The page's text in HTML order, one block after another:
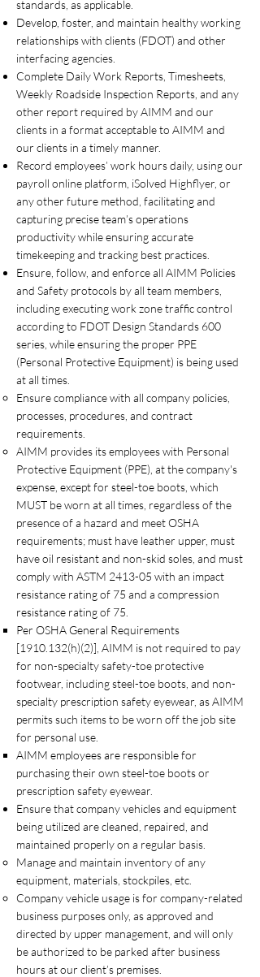
standards, as applicable.
Develop, foster, and maintain healthy working
relationships with clients (FDOT) and other
interfacing agencies.
Complete Daily Work Reports, Timesheets,
Weekly Roadside Inspection Reports, and any
other report required by AIMM and our
clients in a format acceptable to AIMM and
our clients in a timely manner.
Record employees’ work hours daily, using our
payroll online platform, iSolved Highflyer, or
any other future method, facilitating and
capturing precise team’s operations
productivity while ensuring accurate
timekeeping and tracking best practices.
Ensure, follow, and enforce all AIMM Policies
and Safety protocols by all team members,
including executing work zone traffic control
according to FDOT Design Standards 600
series, while ensuring the proper PPE
(Personal Protective Equipment) is being used
at all times.
Ensure compliance with all company policies,
processes, procedures, and contract
requirements.
AIMM provides its employees with Personal
Protective Equipment (PPE), at the company's
expense, except for steel-toe boots, which
MUST be worn at all times, regardless of the
presence of a hazard and meet OSHA
requirements; must have leather upper, must
have oil resistant and non-skid soles, and must
comply with ASTM 2413-05 with an impact
resistance rating of 75 and a compression
resistance rating of 75.
Per OSHA General Requirements
[1910.132(h)(2)], AIMM is not required to pay
for non-specialty safety-toe protective
footwear, including steel-toe boots, and non-
specialty prescription safety eyewear, as AIMM
permits such items to be worn off the job site
for personal use.
AIMM employees are responsible for
purchasing their own steel-toe boots or
prescription safety eyewear.
Ensure that company vehicles and equipment
being utilized are cleaned, repaired, and
maintained properly on a regular basis.
Manage and maintain inventory of any
equipment, materials, stockpiles, etc.
Company vehicle usage is for company-related
business purposes only, as approved and
directed by upper management, and will only
be authorized to be parked after business
hours at our client’s premises.